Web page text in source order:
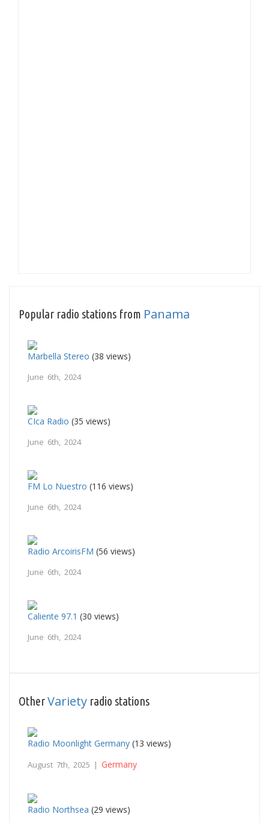
Popular radio stations from Panama
Marbella Stereo (38 views)
June 6th, 2024
CIca Radio (35 views)
June 6th, 2024
FM Lo Nuestro (116 views)
June 6th, 2024
Radio ArcoirisFM (56 views)
June 6th, 2024
Caliente 97.1 (30 views)
June 6th, 2024
OtherVariety radio stations
Radio Moonlight Germany (13 views)
August 7th, 2025 | Germany
Radio Northsea (29 views)